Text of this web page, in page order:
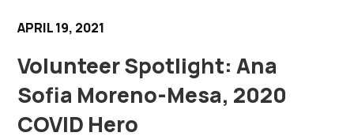
APRIL 19, 2021
Volunteer Spotlight: Ana
Sofia Moreno-Mesa, 2020
COVID Hero